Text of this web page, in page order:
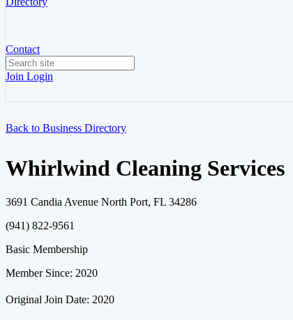
Contact
Join Login
Back to Business Directory
Whirlwind Cleaning Services
3691 Candia Avenue North Port, FL 34286
(941) 822-9561
Basic Membership
Member Since: 2020
Original Join Date: 2020